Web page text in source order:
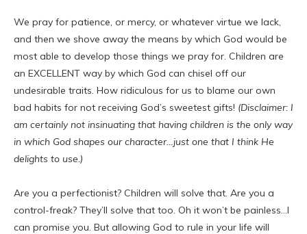
We pray for patience, or mercy, or whatever virtue we lack,
and then we shove away the means by which God would be
most able to develop those things we pray for. Children are
an EXCELLENT way by which God can chisel off our
undesirable traits. How ridiculous for us to blame our own
bad habits for not receiving God’s sweetest gifts! (Disclaimer: I
am certainly not insinuating that having children is the only way
in which God shapes our character…just one that I think He
delights to use.)
Are you a perfectionist? Children will solve that. Are you a
control-freak? They’ll solve that too. Oh it won’t be painless…I
can promise you. But allowing God to rule in your life will